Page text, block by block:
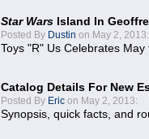
Star Wars Island In
Posted By Dustin on May 2, 2013:
Toys "R" Us Celebrates May
Catalog Details For New
Posted By Eric on May 2, 2013:
Synopsis, quick facts, and